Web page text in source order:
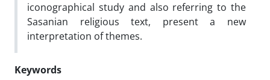
iconographical study and also referring to the
Sasanian religious text, present a new
interpretation of themes.
Keywords